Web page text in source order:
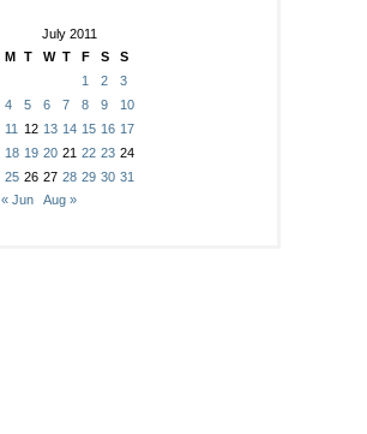
July 2011
M T W T F S
S
1
2
3
4
5 6 7 8 9
10
11
12 13 14 15 16 17
18 19 20 21 22 23 24
25 26 27 28 29 30 31
« Jun
Aug »